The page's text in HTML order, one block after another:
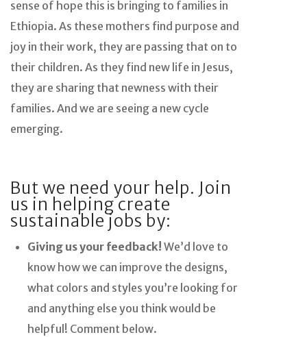
sense of hope this is bringing to families in
Ethiopia. As these mothers find purpose and
joy in their work, they are passing that on to
their children. As they find new life in Jesus,
they are sharing that newness with their
families. And we are seeing a new cycle
emerging.
But we need your help. Join
us in helping create
sustainable jobs by:
Giving us your feedback! We’d love to
know how we can improve the designs,
what colors and styles you’re looking for
and anything else you think would be
helpful! Comment below.